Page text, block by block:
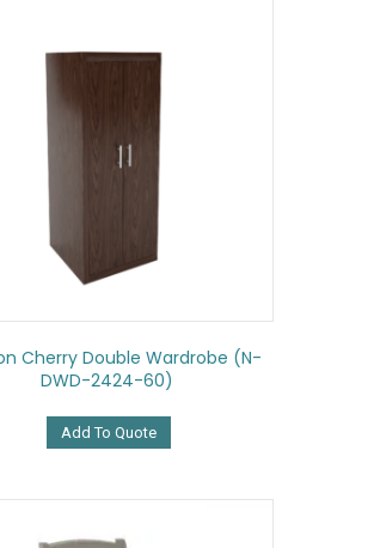
Cherry Double Wardrobe (N-
DWD-2424-60)
Add To Quote